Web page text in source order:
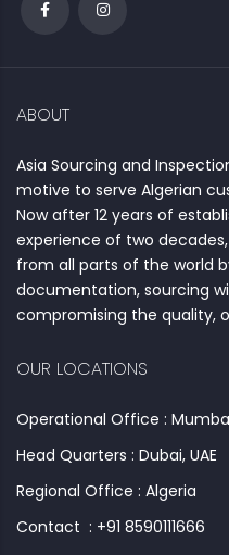
ABOUT
Asia Sourcing and
motive to serve Algerian
Now after 12 years of
experience of two
from all parts of the world
documentation, sourcing
compromising the quality,
OUR LOCATIONS
Operational Office :
Head Quarters : Dubai, UAE
Regional Office : Algeria
Contact : +91 8590111666